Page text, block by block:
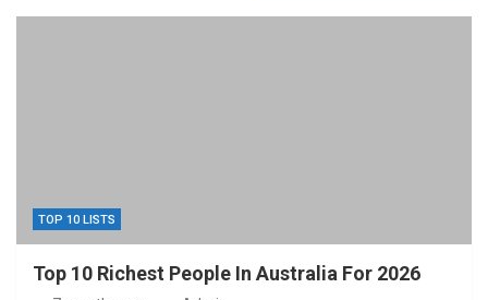
TOP 10 LISTS
Top 10 Richest People In Australia For 2026